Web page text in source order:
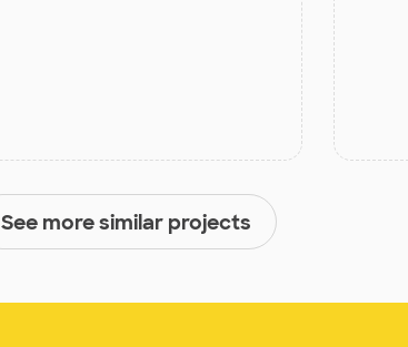
See more similar projects